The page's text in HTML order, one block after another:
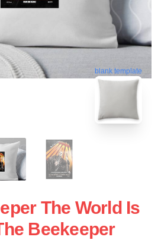
blank template
The World Is
Beekeeper